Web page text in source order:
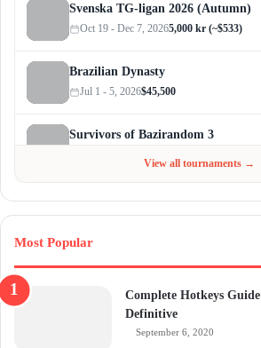
Svenska TG-ligan 2026 (Autumn)
Oct 19 - Dec 7, 20265,000 kr (~$533)
Brazilian Dynasty
Jul 1 - 5, 2026$45,500
Survivors of Bazirandom 3
View all tournaments →
Most Popular
Complete Hotkeys
Definitive
September 6, 2020